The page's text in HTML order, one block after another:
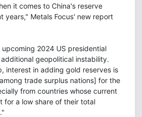
it comes to China's reserve
years," Metals Focus' new report
2024 US presidential
geopolitical instability.
interest in adding gold reserves is
trade surplus nations] for the
from countries whose current
for a low share of their total